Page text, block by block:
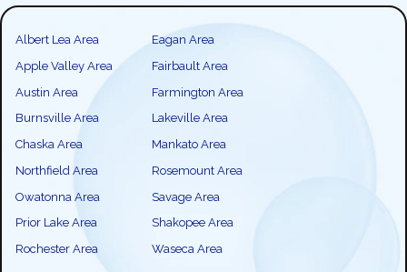
Albert Lea Area
Apple Valley Area
Austin Area
Burnsville Area
Chaska Area
Eagan Area
Fairbault Area
Farmington Area
Lakeville Area
Mankato Area
Northfield Area
Owatonna Area
Prior Lake Area
Rochester Area
Rosemount Area
Savage Area
Shakopee Area
Waseca Area